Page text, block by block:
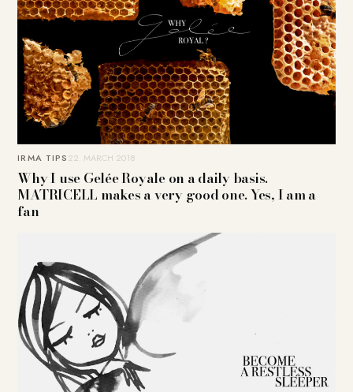
IRMA TIPS22. MARCH 2018
Why I use Gelée Royale on a daily basis.
MATRICELL makes a very good one. Yes, I am a
fan